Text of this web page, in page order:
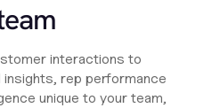
interactions to
rep performance
unique to your team,